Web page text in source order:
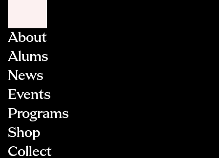
About
Alums
News
Events
Programs
Shop
Collect